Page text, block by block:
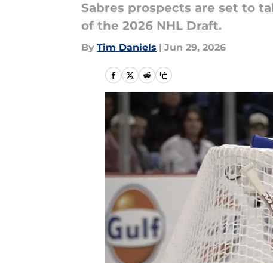
Sabres prospects are set to
of the 2026 NHL Draft.
By Tim Daniels | Jun 29, 2026